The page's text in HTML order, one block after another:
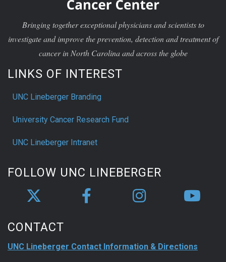
Bringing together exceptional physicians and scientists to
investigate and improve the prevention, detection and treatment of
cancer in North Carolina and across the globe
LINKS OF INTEREST
UNC Lineberger Branding
University Cancer Research Fund
UNC Lineberger Intranet
FOLLOW UNC LINEBERGER
CONTACT
UNC Lineberger Contact Information & Directions